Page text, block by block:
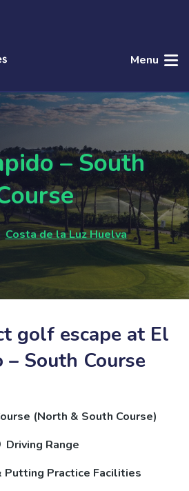
Menu
– South
Costa de la Luz Huelva
golf escape at El
– South Course
(North & South Course)
Driving Range
Putting Practice Facilities